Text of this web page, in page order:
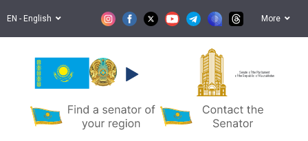
EN - English More
Senate of the Parliament
of the Republic of Kazakhstan